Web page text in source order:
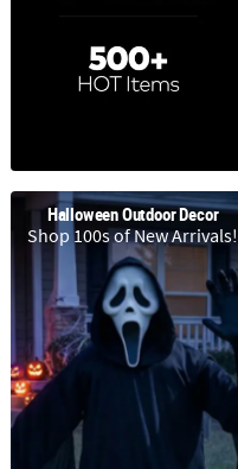
CUSTOMER
SAFE
SECURE
SHOPPING
CUSTOM
PRODUCTS
Halloween Outdoor Decor
Shop 100s of New Arrivals!